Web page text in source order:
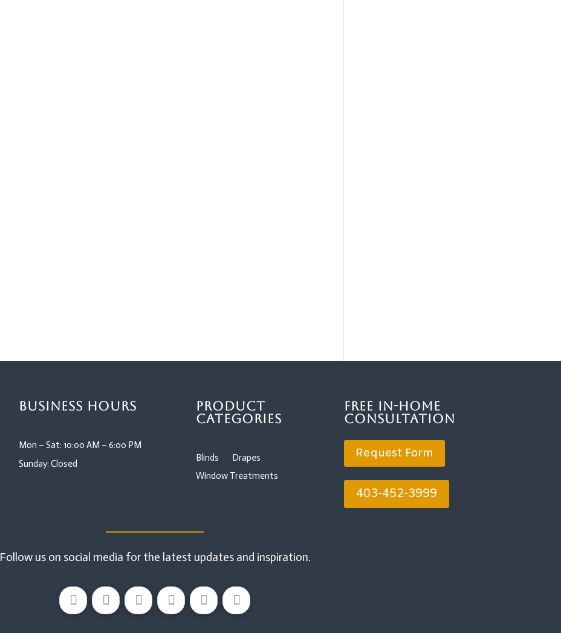
Business Hours
Mon – Sat: 10:00 AM – 6:00 PM
Sunday: Closed
Product
Categories
Blinds
Drapes
Window Treatments
Free In-Home
Consultation
Request Form
403-452-3999
Follow us on social media for the latest updates and inspiration.